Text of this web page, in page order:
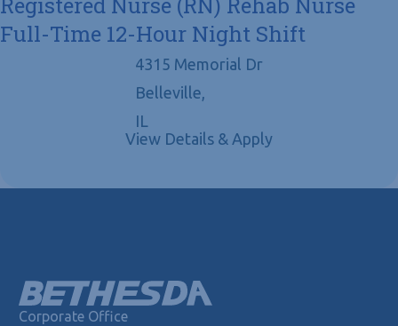
Full-Time 12-Hour Night Shift
4315 Memorial Dr
Belleville,
IL
Corporate Office